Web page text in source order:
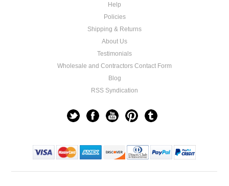
Help
Policies
Shipping & Returns
About Us
Testimonials
Wholesale and Contractors Contact Form
Blog
RSS Syndication